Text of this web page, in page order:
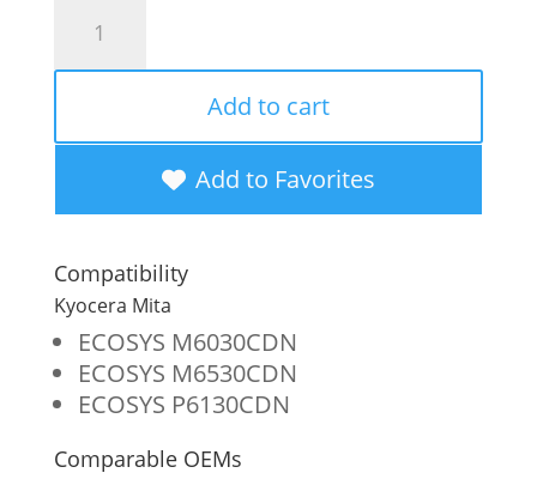
OEM
Black
Toner
Cartridge
for
Kyocera
TK-
5142K
Add to cart
Add to Favorites
Compatibility
Kyocera Mita
ECOSYS M6030CDN
ECOSYS M6530CDN
ECOSYS P6130CDN
Comparable OEMs